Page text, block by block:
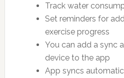
Track water
Set reminders for
exercise progress
You can add a sync
device to the app
App syncs